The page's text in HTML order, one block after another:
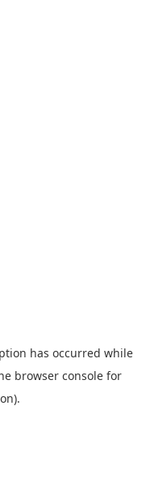
has occurred while
browser console for